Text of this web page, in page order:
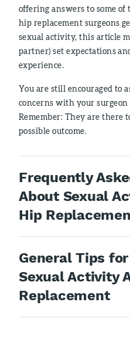
offering answers to some of
hip replacement surgeons
sexual activity, this article
partner) set expectations
experience.
You are still encouraged to
concerns with your
Remember: They are there
possible outcome.
Frequently
About Sexual
Hip
General Tips
Sexual Activity
Replacement